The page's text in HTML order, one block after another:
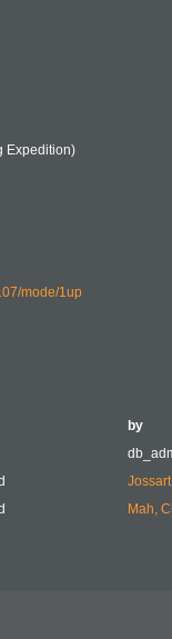
Expedition)
mode/1up
by
Mah,